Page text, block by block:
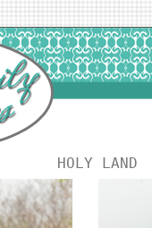
HOLY LAND